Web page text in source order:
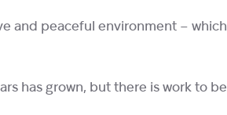
and peaceful environment – which
has grown, but there is work to be